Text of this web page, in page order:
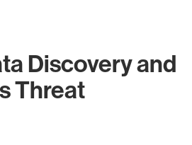
Discovery and
Threat